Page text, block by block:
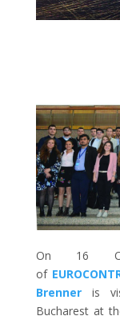
On 16
of
Brenneris
Bucharest at